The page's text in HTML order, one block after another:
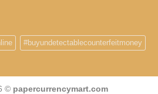
#buyundetectablecounterfeitmoney
© papercurrencymart.com